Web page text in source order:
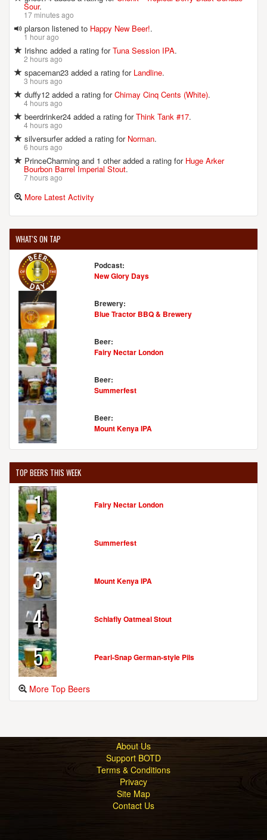
Sour.
17 minutes ago
plarson listened to Happy New Beer!.
1 hour ago
Irishnc added a rating forTuna Session IPA.
2 hours ago
spaceman23 added a rating for Landline.
3 hours ago
duffy12 added a rating forChimay Cinq Cents (White).
4 hours ago
beerdrinker24 added a rating forThink Tank #17.
4 hours ago
silversurfer added a rating for Norman.
6 hours ago
PrinceCharming and 1 other added a rating for Huge Arker
Bourbon Barrel Imperial Stout.
7 hours ago
More Latest Activity
WHAT'S ON TAP
Podcast:
New Glory Days
Brewery:
Blue Tractor BBQ & Brewery
Beer:
Fairy Nectar London
Beer:
Summerfest
Beer:
Mount Kenya IPA
TOP BEERS THIS WEEK
1 Fairy Nectar London
2 Summerfest
3 Mount Kenya IPA
4 Schlafly Oatmeal Stout
5 Pearl-Snap German-style Pils
More Top Beers
About Us
Support BOTD
Terms & Conditions
Privacy
Site Map
Contact Us